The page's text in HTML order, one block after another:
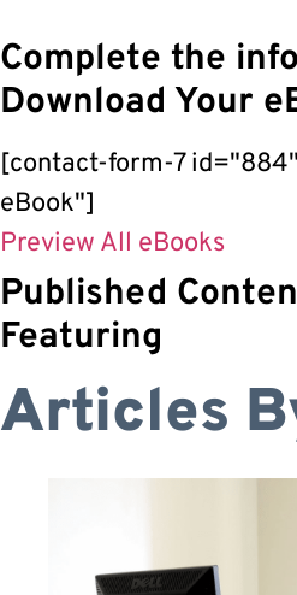
Complete the
Download Your
[contact-form-7
eBook"]
Preview All eBooks
Published
Featuring
Articles